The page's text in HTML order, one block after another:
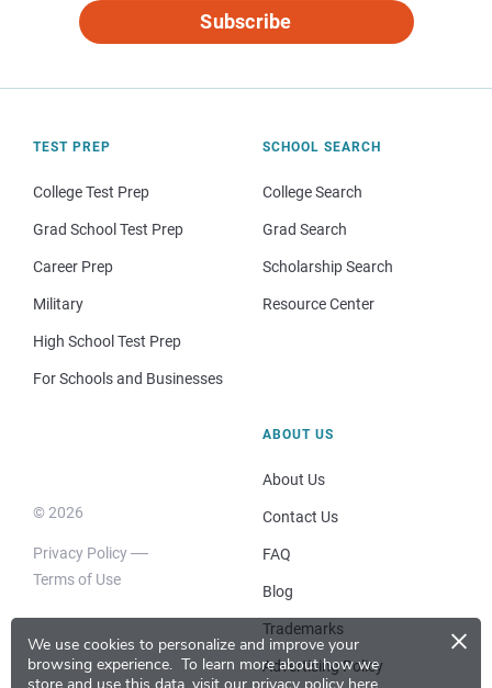
We use cookies to personalize and improve your
browsing experience. To learn more about how we
×
Subscribe
TEST PREP
College Test Prep
Grad School Test Prep
Career Prep
Military
High School Test Prep
For Schools and Businesses
SCHOOL SEARCH
College Search
Grad Search
Scholarship Search
Resource Center
© 2026
Privacy Policy
Terms of Use
ABOUT US
About Us
Contact Us
FAQ
Blog
Trademarks
Advertising Policy